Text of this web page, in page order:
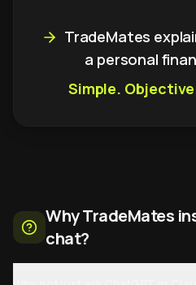
TradeMates
a personal
Simple.
Why TradeMates
chat?